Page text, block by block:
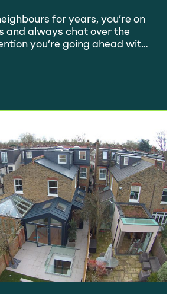
for years, you’re on
and always chat over the
you’re going ahead with